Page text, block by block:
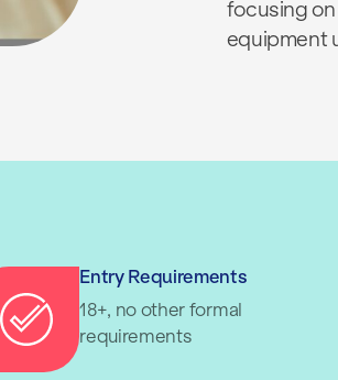
focusing
equipment
Entry Requirements
18+, no other formal
requirements